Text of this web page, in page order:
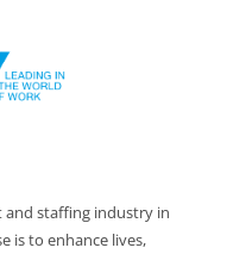
and staffing industry in
is to enhance lives,